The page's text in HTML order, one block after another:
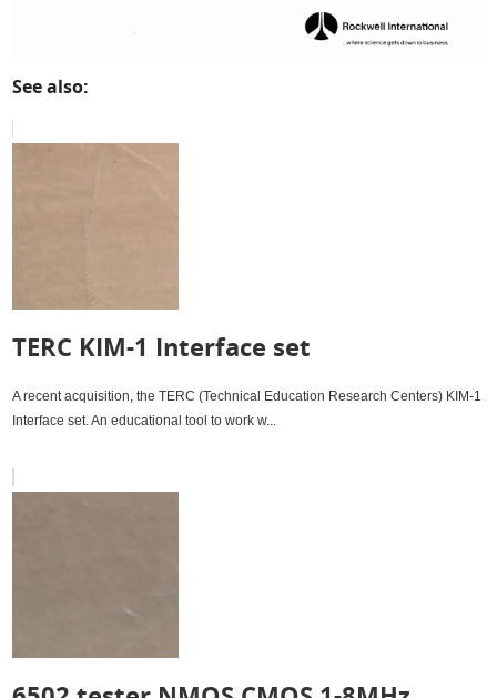
See also:
TERC KIM-1 Interface set
A recent acquisition, the TERC (Technical Education Research Centers) KIM-1
Interface set. An educational tool to work w...